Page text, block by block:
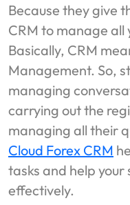
Because they give
CRM to manage all
Basically, CRM
Management. So,
managing
carrying out the
managing all their
Cloud Forex CRM
tasks and help
effectively.